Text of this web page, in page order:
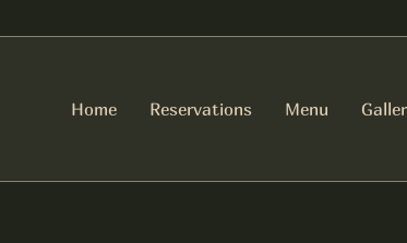
Home Reservations Menu